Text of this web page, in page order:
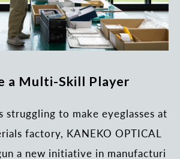
a Multi-Skill Player
struggling to make eyeglasses at
factory, KANEKO OPTICAL
a new initiative in manufacturi